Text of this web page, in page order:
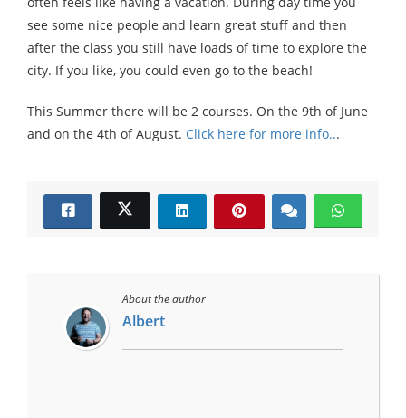
see some nice people and learn great stuff and then
after the class you still have loads of time to explore the
city. If you like, you could even go to the beach!
This Summer there will be 2 courses. On the 9th of June
and on the 4th of August. Click here for more info...
About the author
Albert